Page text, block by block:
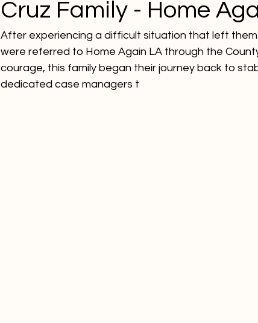
Cruz Family - Home
After experiencing a difficult situation that left
were referred to Home Again LA through the
courage, this family began their journey back to
dedicated case managers t